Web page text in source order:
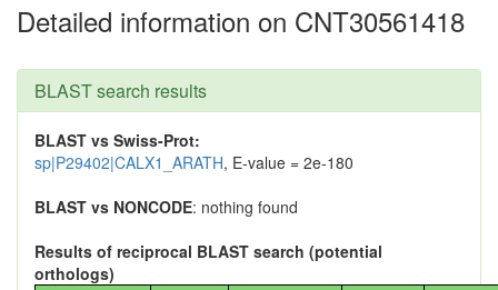
Detailed information on CNT30561418
BLAST search results
BLAST vs Swiss-Prot:
sp|P29402|CALX1_ARATH, E-value = 2e-180
BLAST vs NONCODE: nothing found
Results of reciprocal BLAST search (potential
orthologs)